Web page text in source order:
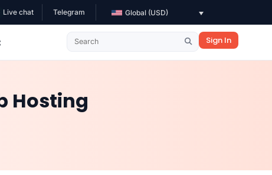
Live chat Telegram Global (USD)
Sign In
Hosting